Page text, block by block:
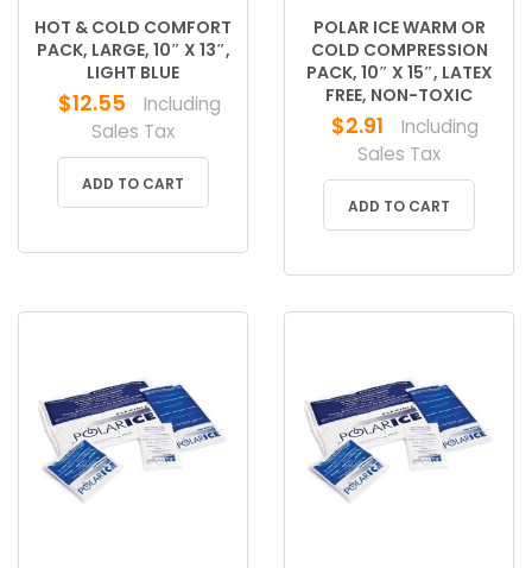
HOT & COLD COMFORT
PACK, LARGE, 10″ X 13″,
LIGHT BLUE
$12.55
Including
Sales Tax
ADD TO CART
POLAR ICE WARM OR
COLD COMPRESSION
PACK, 10″ X 15″, LATEX
FREE, NON-TOXIC
$2.91
Including
Sales Tax
ADD TO CART